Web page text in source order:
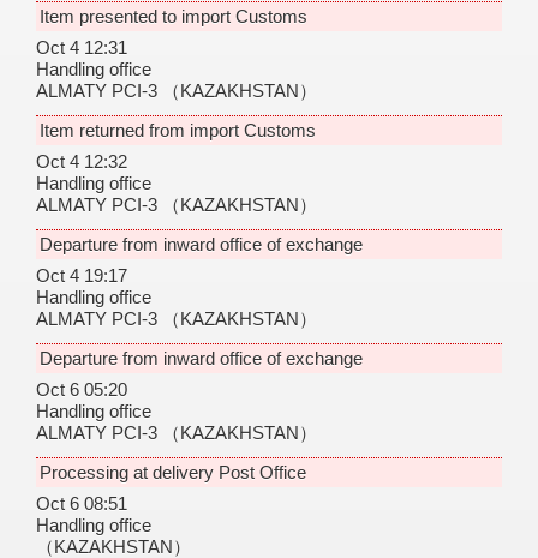
Item presented to import Customs
Oct 4 12:31
Handling office
ALMATY PCI-3
（KAZAKHSTAN）
Item returned from import Customs
Oct 4 12:32
Handling office
ALMATY PCI-3
（KAZAKHSTAN）
Departure from inward office of exchange
Oct 4 19:17
Handling office
ALMATY PCI-3
（KAZAKHSTAN）
Departure from inward office of exchange
Oct 6 05:20
Handling office
ALMATY PCI-3
（KAZAKHSTAN）
Processing at delivery Post Office
Oct 6 08:51
Handling office
（KAZAKHSTAN）